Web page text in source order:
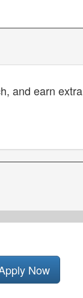
and earn extra
Now